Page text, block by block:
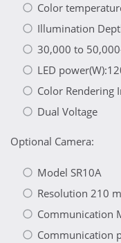
Color
Illumination
30,000 to
LED
Color Rendering
Dual Voltage
Optional Camera:
Model SR10A
Resolution 210
Communication
Communication